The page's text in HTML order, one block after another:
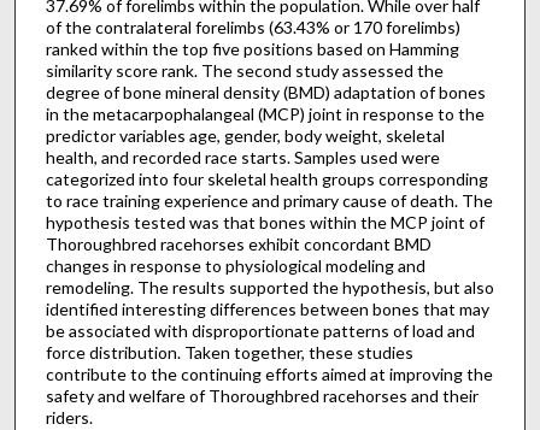
37.69% of forelimbs within the population. While over half
of the contralateral forelimbs (63.43% or 170 forelimbs)
ranked within the top five positions based on Hamming
similarity score rank. The second study assessed the
degree of bone mineral density (BMD) adaptation of bones
in the metacarpophalangeal (MCP) joint in response to the
predictor variables age, gender, body weight, skeletal
health, and recorded race starts. Samples used were
categorized into four skeletal health groups corresponding
to race training experience and primary cause of death. The
hypothesis tested was that bones within the MCP joint of
Thoroughbred racehorses exhibit concordant BMD
changes in response to physiological modeling and
remodeling. The results supported the hypothesis, but also
identified interesting differences between bones that may
be associated with disproportionate patterns of load and
force distribution. Taken together, these studies
contribute to the continuing efforts aimed at improving the
safety and welfare of Thoroughbred racehorses and their
riders.